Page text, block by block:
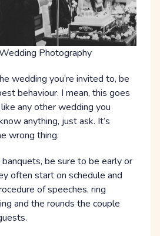
Photography
wedding you’re invited to, be
behaviour. I mean, this goes
any other wedding you
anything, just ask. It’s
wrong thing.
be sure to be early or
often start on schedule and
of speeches, ring
and the rounds the couple